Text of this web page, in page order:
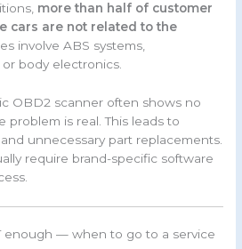
more than half of customer
cars are not related to the
involve ABS systems,
body electronics.
OBD2 scanner often shows no
problem is real. This leads to
unnecessary part replacements.
require brand-specific software
enough — when to go to a service